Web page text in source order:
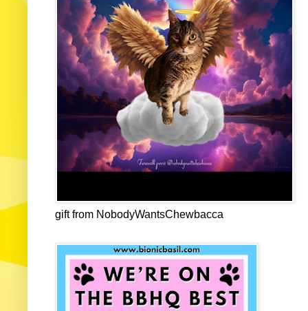
gift from NobodyWantsChewbacca